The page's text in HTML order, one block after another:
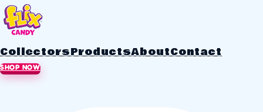
CollectorsProductsAboutContact
SHOP NOW